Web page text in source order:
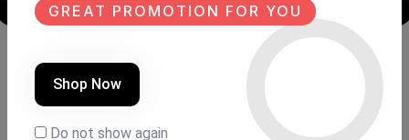
Product Code: NDT.79
(0 Ratings)
Mirror
Product Code: MIR.Fh07
(0 Ratings)
GREAT PROMOTION FOR YOU
Shop Now
Do not show again